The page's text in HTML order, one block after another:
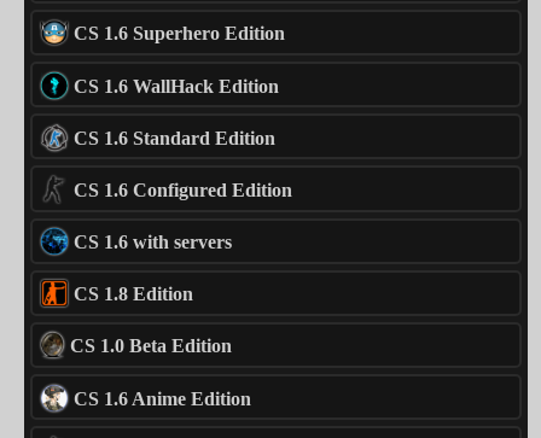
CS 1.6 Superhero Edition
CS 1.6 WallHack Edition
CS 1.6 Standard Edition
CS 1.6 Configured Edition
CS 1.6 with servers
CS 1.8 Edition
CS 1.0 Beta Edition
CS 1.6 Anime Edition